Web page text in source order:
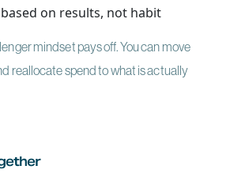
on results, not habit
mindset pays off. You can move
reallocate spend to what is actually